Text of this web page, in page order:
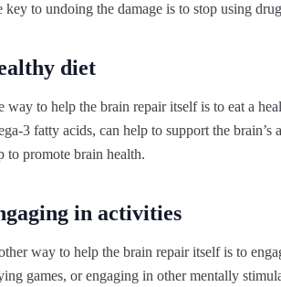
key to undoing the damage is to stop using
diet
way to help the brain repair itself is to eat a
3 fatty acids, can help to support the
to promote brain health.
in activities
way to help the brain repair itself is to
games, or engaging in other mentally